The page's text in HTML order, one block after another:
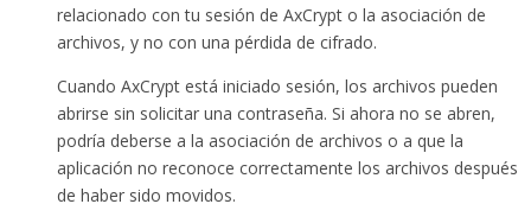
relacionado con tu sesión de AxCrypt o la asociación de
archivos, y no con una pérdida de cifrado.
Cuando AxCrypt está iniciado sesión, los archivos pueden
abrirse sin solicitar una contraseña. Si ahora no se abren,
podría deberse a la asociación de archivos o a que la
aplicación no reconoce correctamente los archivos después
de haber sido movidos.